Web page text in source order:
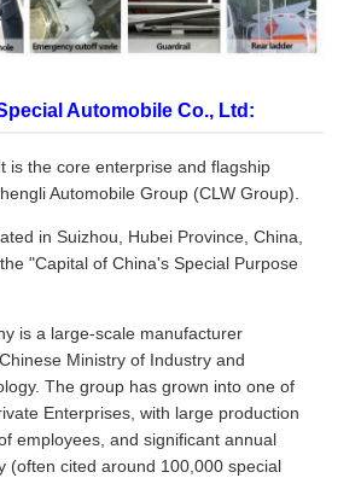
Automobile Co., Ltd:
is the core enterprise and flagship
Automobile Group (CLW Group).
in Suizhou, Hubei Province, China,
"Capital of China's Special Purpose
is a large-scale manufacturer
Ministry of Industry and
The group has grown into one of
Enterprises, with large production
employees, and significant annual
(often cited around 100,000 special